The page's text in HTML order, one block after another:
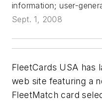
information; user-
Sept. 1, 2008
FleetCards USA has
web site featuring a
FleetMatch card